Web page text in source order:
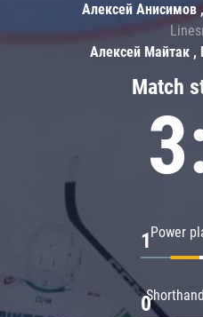
Match
Power
1
0
Алексей Анисимов
Алексей Майтак ,